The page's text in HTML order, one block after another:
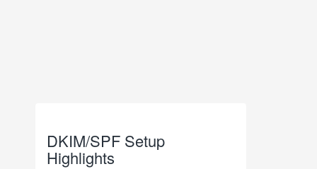
DKIM/SPF Setup
Highlights